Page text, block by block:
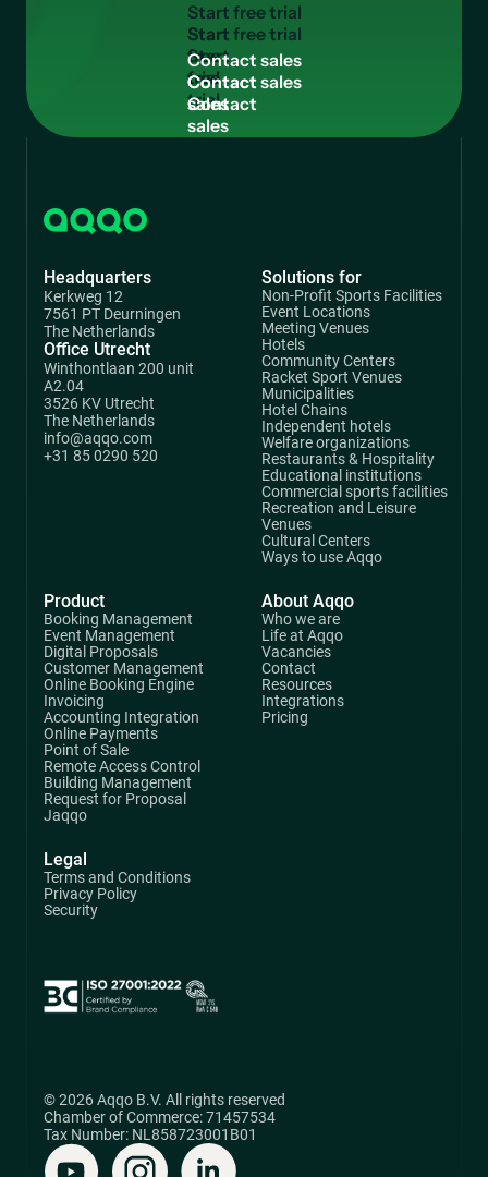
Startfreetrial
Start
free
trial
Contactsales
Contact
sales
Headquarters
Kerkweg 12
7561 PT Deurningen
The Netherlands
Office Utrecht
Winthontlaan 200 unit
A2.04
3526 KV Utrecht
The Netherlands
info@aqqo.com
+31 85 0290 520
Product
Booking Management
Event Management
Digital Proposals
Customer Management
Online Booking Engine
Invoicing
Accounting Integration
Online Payments
Point of Sale
Remote Access Control
Building Management
Request for Proposal
Jaqqo
Solutions for
Non-Profit Sports Facilities
Event Locations
Meeting Venues
Hotels
Community Centers
Racket Sport Venues
Municipalities
Hotel Chains
Independent hotels
Welfare organizations
Restaurants & Hospitality
Educational institutions
Commercial sports facilities
Recreation and Leisure
Venues
Cultural Centers
Ways to use Aqqo
About Aqqo
Who we are
Life at Aqqo
Vacancies
Contact
Resources
Integrations
Pricing
Legal
Terms and Conditions
Privacy Policy
Security
© 2026 Aqqo B.V. All rights reserved
Chamber of Commerce: 71457534
Tax Number: NL858723001B01